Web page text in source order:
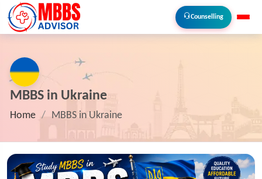
Counselling
MBBS in Ukraine
Home / MBBS in Ukraine